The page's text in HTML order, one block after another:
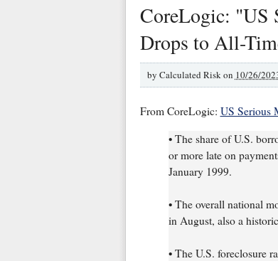
CoreLogic: "US
Drops to All-
by Calculated Risk on 10/26/
From CoreLogic: US Serious
• The share of U.S.
or more late on
January 1999.
• The overall national
in August, also a
• The U.S. foreclosure